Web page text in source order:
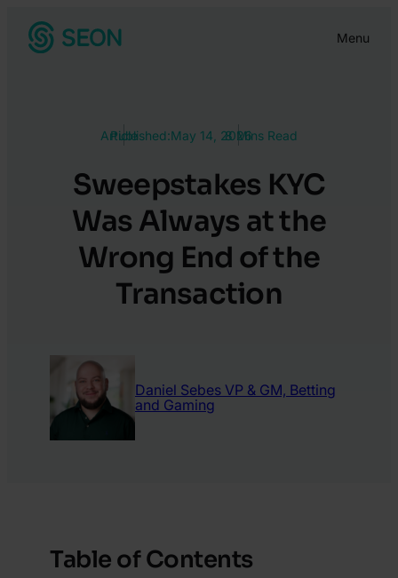
Menu
Article
Published:May 14, 20268 Mins Read
Sweepstakes KYC
Was Always at the
Wrong End of the
Transaction
Daniel Sebes VP & GM, Betting
and Gaming
Table of Contents